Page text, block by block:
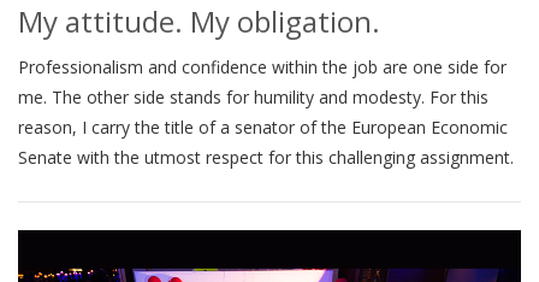
My attitude. My obligation.
Professionalism and confidence within the job are one side for
me. The other side stands for humility and modesty. For this
reason, I carry the title of a senator of the European Economic
Senate with the utmost respect for this challenging assignment.